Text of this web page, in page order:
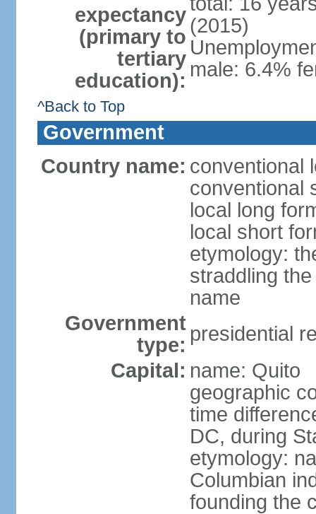
expectancy
(primary to
tertiary
education):
(2015)
male: 6.4%
^Back to Top
Government
Country name: conventional
conventional
local long
local short
etymology:
straddling
name
Government
type: presidential
Capital: name: Quito
geographic
time
DC, during
etymology:
Columbian
founding the